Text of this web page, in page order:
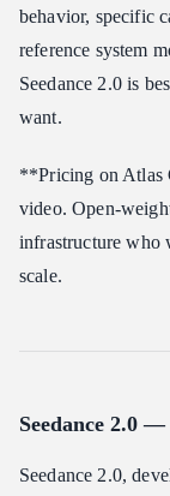
behavior, specific
reference system
Seedance 2.0 is
want.
**Pricing on Atlas
video. Open-
infrastructure who
scale.
Seedance 2.0
Seedance 2.0,